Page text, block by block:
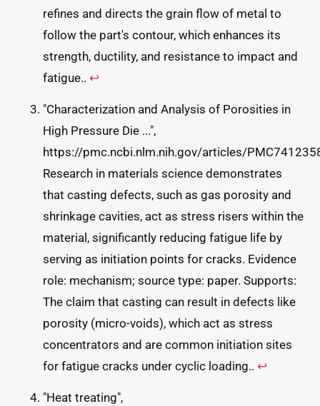
refines and directs the grain flow of metal to
follow the part's contour, which enhances its
strength, ductility, and resistance to impact and
fatigue.. ↩
"Characterization and Analysis of Porosities in
High Pressure Die ...",
https://pmc.ncbi.nlm.nih.gov/articles/
Research in materials science demonstrates
that casting defects, such as gas porosity and
shrinkage cavities, act as stress risers within the
material, significantly reducing fatigue life by
serving as initiation points for cracks. Evidence
role: mechanism; source type: paper. Supports:
The claim that casting can result in defects like
porosity (micro-voids), which act as stress
concentrators and are common initiation sites
for fatigue cracks under cyclic loading.. ↩
"Heat treating",